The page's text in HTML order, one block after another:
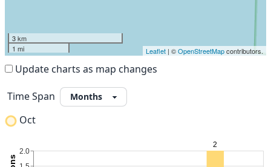
3 km
1 mi
Leaflet | ©OpenStreetMapcontributors.
Update charts as map changes
Time Span
Oct